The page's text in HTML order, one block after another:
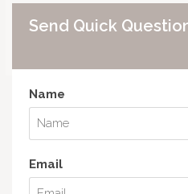
Send Quick
Name
Email